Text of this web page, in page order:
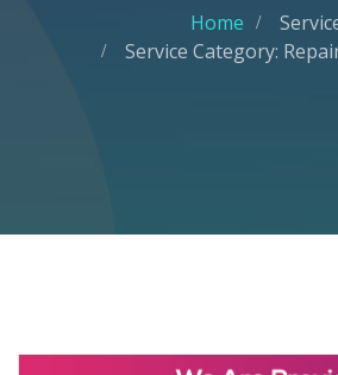
Home
Service Category: